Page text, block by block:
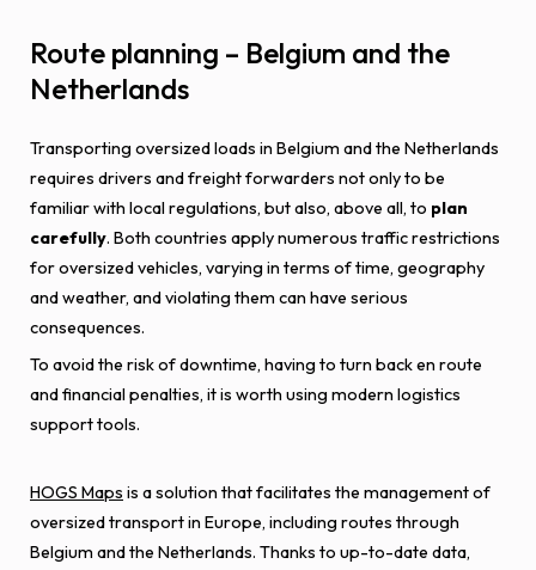
Route planning – Belgium and the
Netherlands
Transporting oversized loads in Belgium and the Netherlands
requires drivers and freight forwarders not only to be
familiar with local regulations, but also, above all, to plan
carefully. Both countries apply numerous traffic restrictions
for oversized vehicles, varying in terms of time, geography
and weather, and violating them can have serious
consequences.
To avoid the risk of downtime, having to turn back en route
and financial penalties, it is worth using modern logistics
support tools.
HOGS Maps is a solution that facilitates the management of
oversized transport in Europe, including routes through
Belgium and the Netherlands. Thanks to up-to-date data,